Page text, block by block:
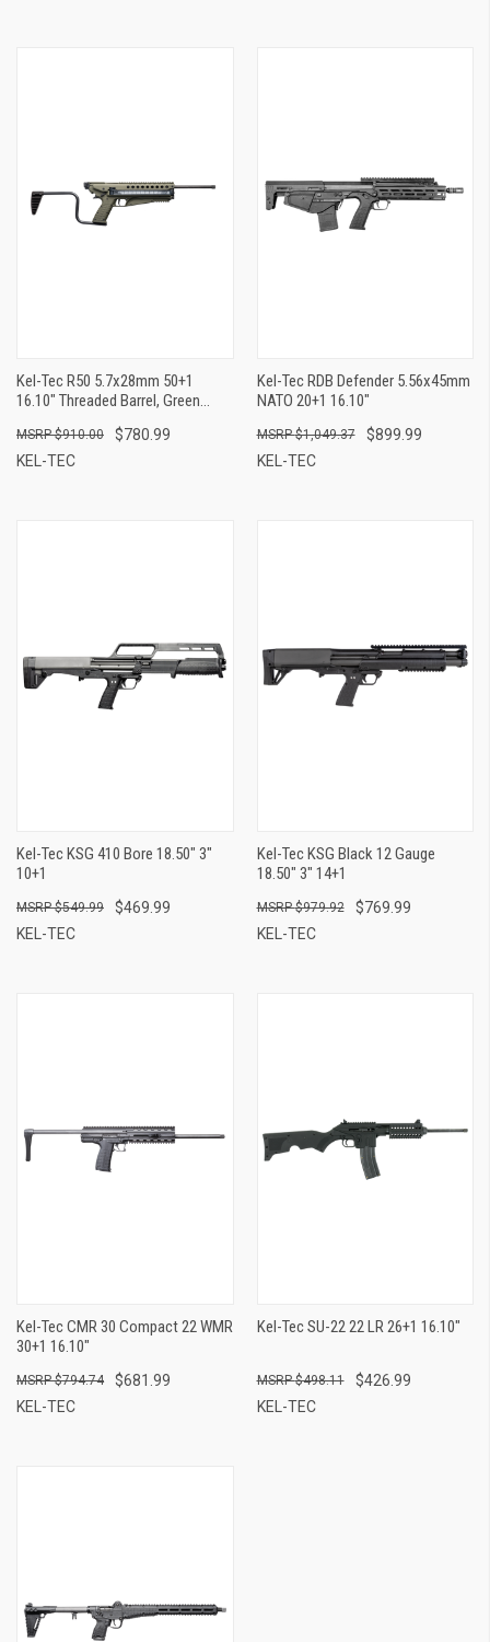
Kel-Tec R50 5.7x28mm 50+1
16.10" Threaded Barrel, Green
Folding Stock, Adjustable Sights,
QD Sling Mount
$780.99
$910.00
KEL-TEC
Kel-Tec RDB Defender 5.56x45mm
NATO 20+1 16.10"
$899.99
$1,049.37
KEL-TEC
Kel-Tec KSG 410 Bore 18.50" 3"
10+1
$469.99
$549.99
KEL-TEC
Kel-Tec KSG Black 12 Gauge
18.50" 3" 14+1
$769.99
$979.92
KEL-TEC
Kel-Tec CMR 30 Compact 22 WMR
30+1 16.10"
$681.99
$794.74
KEL-TEC
Kel-Tec SU-22 22 LR 26+1 16.10"
$426.99
$498.11
KEL-TEC